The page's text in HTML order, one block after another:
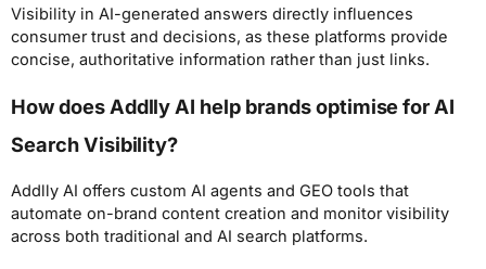
Visibility in AI-generated answers directly influences
consumer trust and decisions, as these platforms provide
concise, authoritative information rather than just links.
How does Addlly AI help brands optimise for AI
Search Visibility?
Addlly AI offers custom AI agents and GEO tools that
automate on-brand content creation and monitor visibility
across both traditional and AI search platforms.